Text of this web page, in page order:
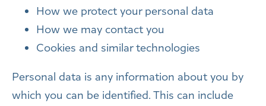
How we protect your personal data
How we may contact you
Cookies and similar technologies
Personal data is any information about you by
which you can be identified. This can include